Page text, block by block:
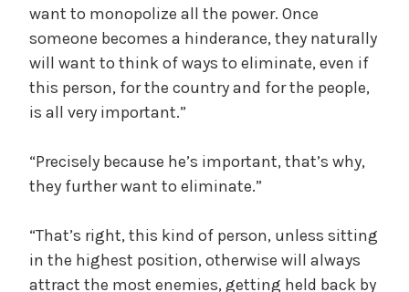
want to monopolize all the power. Once
someone becomes a hinderance, they naturally
will want to think of ways to eliminate, even if
this person, for the country and for the people,
is all very important.”
“Precisely because he’s important, that’s why,
they further want to eliminate.”
“That’s right, this kind of person, unless sitting
in the highest position, otherwise will always
attract the most enemies, getting held back by